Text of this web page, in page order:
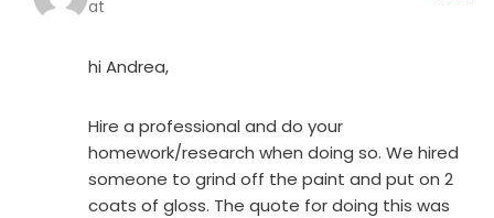
at
hi Andrea,
Hire a professional and do your
homework/research when doing so. We hired
someone to grind off the paint and put on 2
coats of gloss. The quote for doing this was